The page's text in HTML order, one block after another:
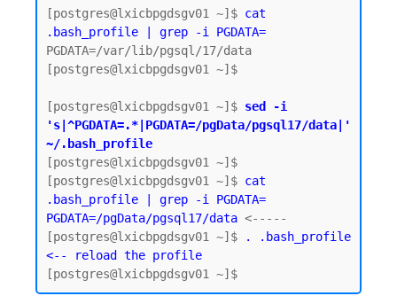
[postgres@lxicbpgdsgv01 ~]$ cat
.bash_profile | grep -i PGDATA=
PGDATA=/var/lib/pgsql/17/data
[postgres@lxicbpgdsgv01 ~]$
[postgres@lxicbpgdsgv01 ~]$ sed -i
's|^PGDATA=.*|PGDATA=/pgData/pgsql17/data|'
~/.bash_profile
[postgres@lxicbpgdsgv01 ~]$
[postgres@lxicbpgdsgv01 ~]$ cat
.bash_profile | grep -i PGDATA=
PGDATA=/pgData/pgsql17/data <-----
[postgres@lxicbpgdsgv01 ~]$
. .bash_profile
<-- reload the profile